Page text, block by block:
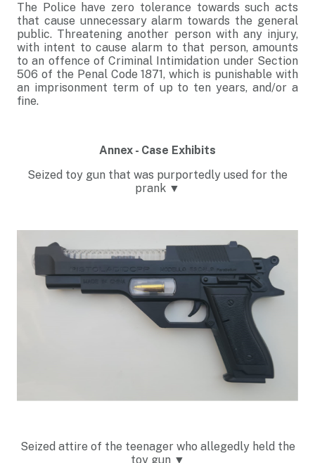
The Police have zero tolerance towards such acts
that cause unnecessary alarm towards the general
public. Threatening another person with any injury,
with intent to cause alarm to that person, amounts
to an offence of Criminal Intimidation under Section
506 of the Penal Code 1871, which is punishable with
an imprisonment term of up to ten years, and/or a
fine.
Annex - Case Exhibits
Seized toy gun that was purportedly used for the
prank ▼
Seized attire of the teenager who allegedly held the
toy gun ▼